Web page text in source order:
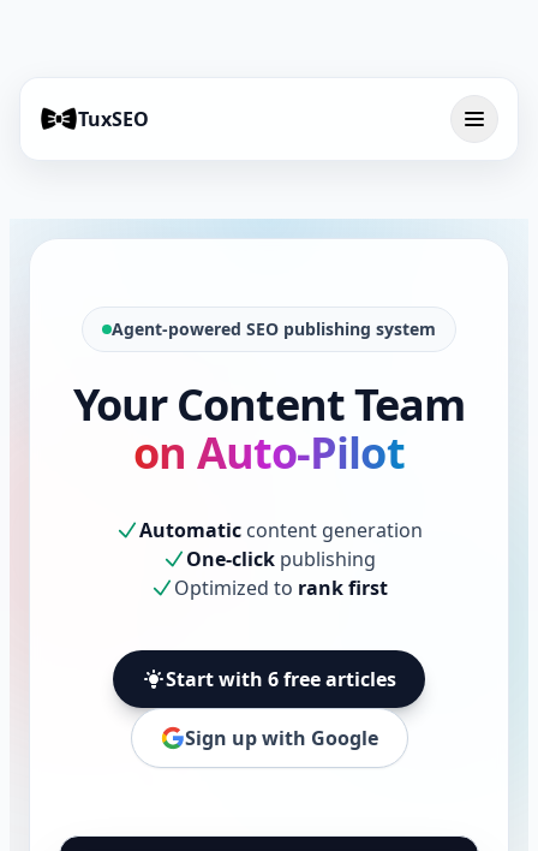
TuxSEO
Agent-powered SEO publishing system
Your Content Team
on Auto-Pilot
Automatic content generation
One-click publishing
Optimized to rank first
Start with 6 free articles
Sign up with Google